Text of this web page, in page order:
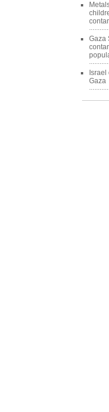
Gaza
Gaza